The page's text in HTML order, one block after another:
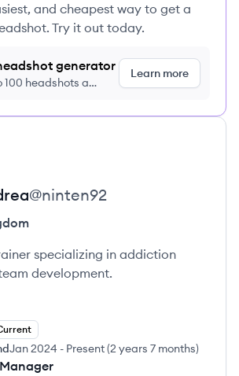
and cheapest way to get a
Try it out today.
generator
100 headshots a
Learn more
@ninten92
specializing in addiction
development.
Jan 2024 - Present(2 years 7 months)